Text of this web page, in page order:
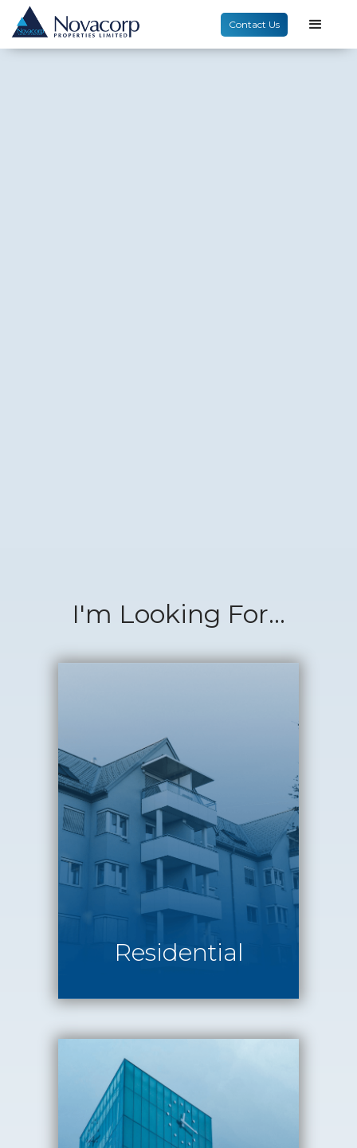
Contact Us
I'm Looking For...
Residential